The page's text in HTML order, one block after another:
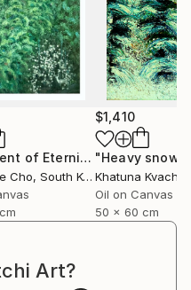
"A moment of Eternity-23 series"
Cho, South Korea
$1,410
"Heavy
Oil on Canvas
50 x 60 cm
Art?